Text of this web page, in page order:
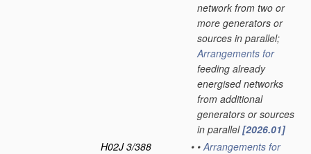
network from two or
more generators or
sources in parallel;
Arrangements for
feeding already
energised networks
from additional
generators or sources
in parallel[2026.01]
H02J 3/388
• • Arrangements for